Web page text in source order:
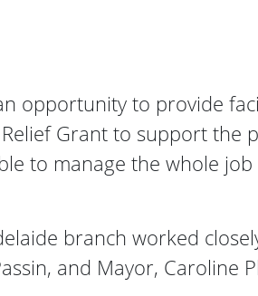
opportunity to provide
Grant to support the
to manage the whole
branch worked
and Mayor, Caroline